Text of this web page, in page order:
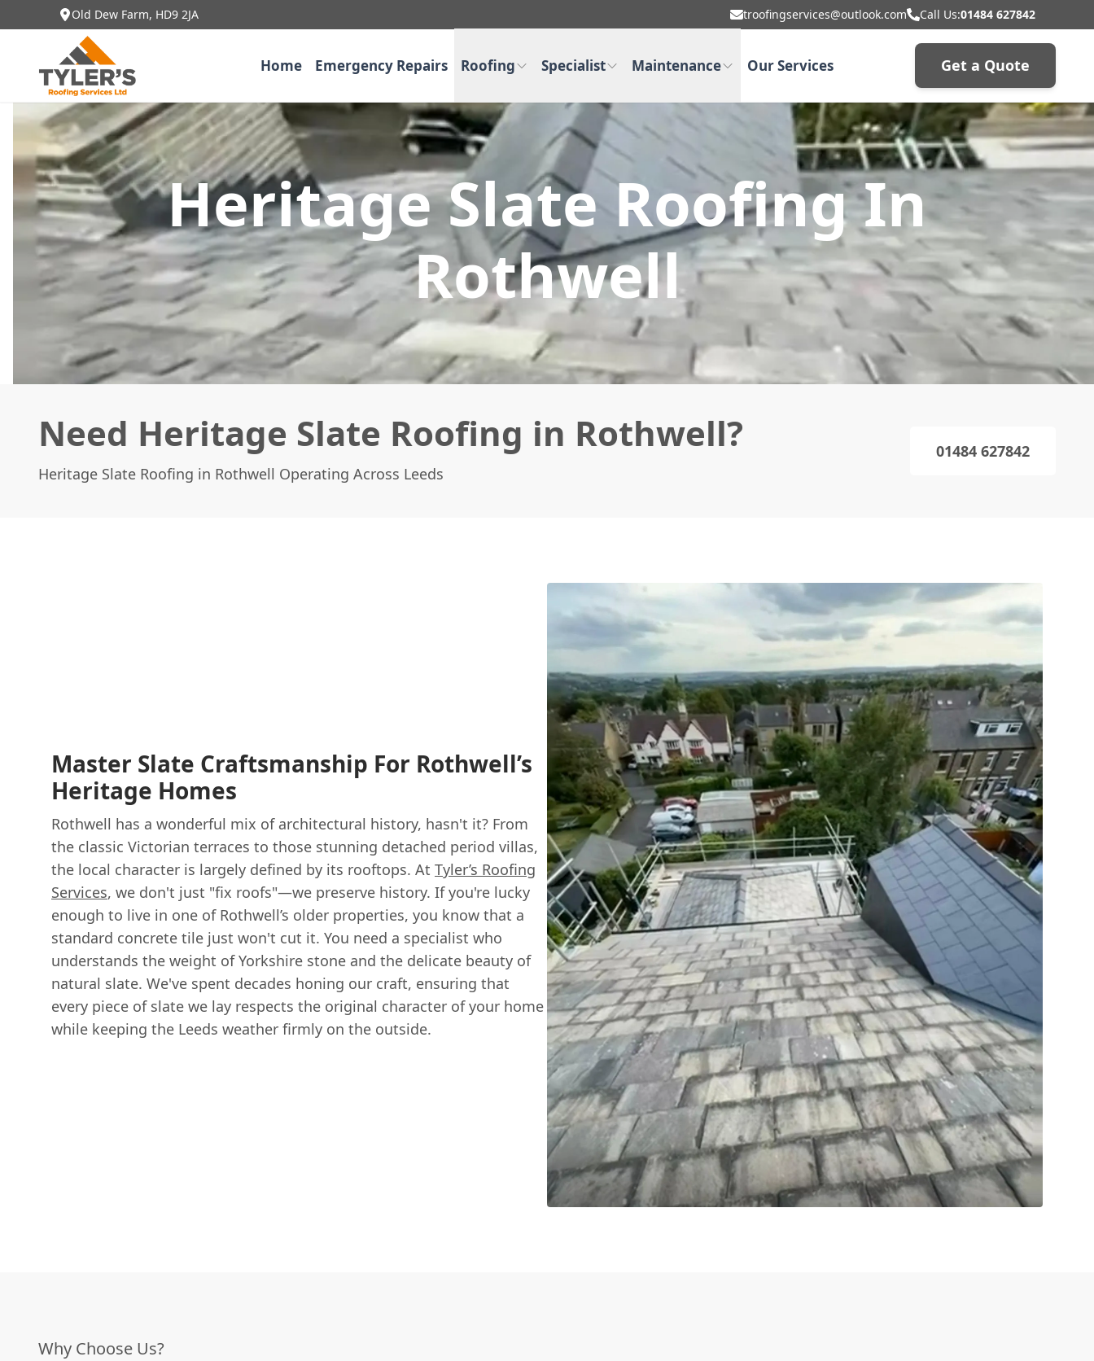
Old Dew Farm, HD9 2JA troofingservices@outlook.com Call Us:01484 627842
Home Emergency Repairs Roofing Specialist Maintenance Our Services Get a Quote
Heritage Slate Roofing In
Rothwell
Need Heritage Slate Roofing in Rothwell?
Heritage Slate Roofing in Rothwell Operating Across Leeds
01484 627842
Master Slate Craftsmanship For Rothwell’s
Heritage Homes
Rothwell has a wonderful mix of architectural history, hasn't it? From
the classic Victorian terraces to those stunning detached period villas,
the local character is largely defined by its rooftops. At Tyler’s Roofing
Services, we don't just "fix roofs"—we preserve history. If you're lucky
enough to live in one of Rothwell’s older properties, you know that a
standard concrete tile just won't cut it. You need a specialist who
understands the weight of Yorkshire stone and the delicate beauty of
natural slate. We've spent decades honing our craft, ensuring that
every piece of slate we lay respects the original character of your home
while keeping the Leeds weather firmly on the outside.
Why Choose Us?